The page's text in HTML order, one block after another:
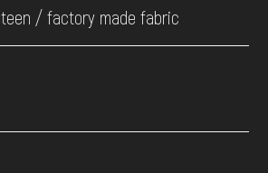
/ factory made fabric